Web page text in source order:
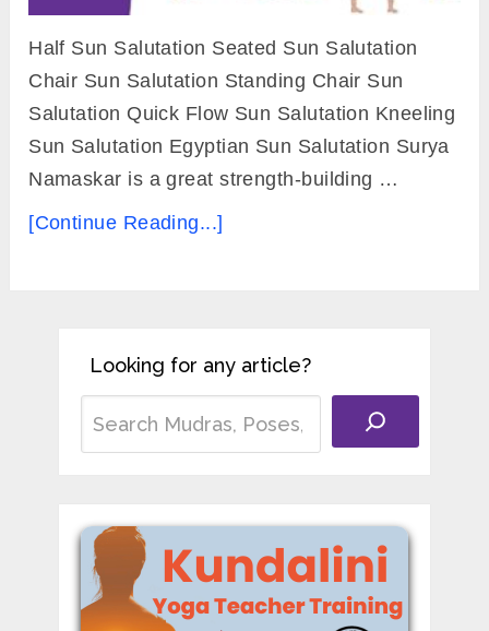
Half Sun Salutation Seated Sun Salutation
Chair Sun Salutation Standing Chair Sun
Salutation Quick Flow Sun Salutation Kneeling
Sun Salutation Egyptian Sun Salutation Surya
Namaskar is a great strength-building …
[Continue Reading...]
Looking for any article?